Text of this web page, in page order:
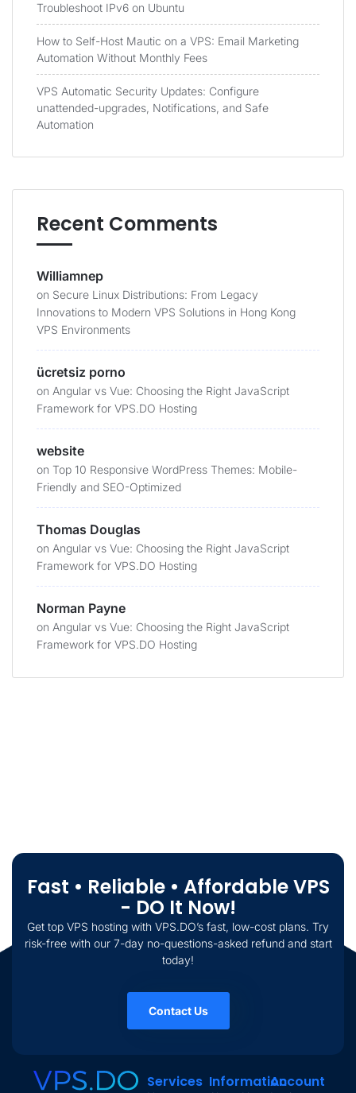
Troubleshoot IPv6 on Ubuntu
How to Self-Host Mautic on a VPS: Email Marketing
Automation Without Monthly Fees
VPS Automatic Security Updates: Configure
unattended-upgrades, Notifications, and Safe
Automation
Recent Comments
Williamnep
on Secure Linux Distributions: From Legacy
Innovations to Modern VPS Solutions in Hong Kong
VPS Environments
ücretsiz porno
on Angular vs Vue: Choosing the Right JavaScript
Framework for VPS.DO Hosting
website
on Top 10 Responsive WordPress Themes: Mobile-
Friendly and SEO-Optimized
Thomas Douglas
on Angular vs Vue: Choosing the Right JavaScript
Framework for VPS.DO Hosting
Norman Payne
on Angular vs Vue: Choosing the Right JavaScript
Framework for VPS.DO Hosting
Fast • Reliable • Affordable VPS
- DO It Now!
Get top VPS hosting with VPS.DO’s fast, low-cost plans. Try
risk-free with our 7-day no-questions-asked refund and start
today!
Contact Us
Services InformationAccount